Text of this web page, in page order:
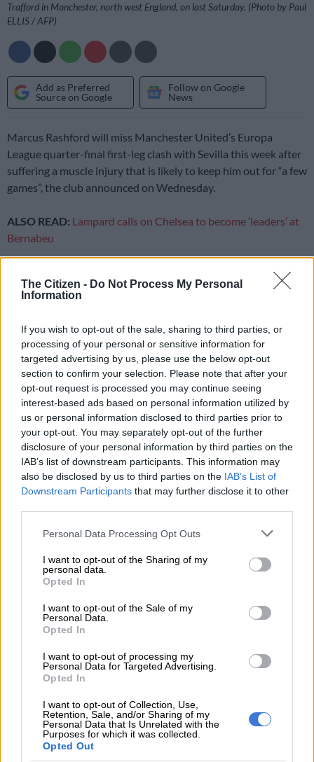
The Citizen - Do Not Process My Personal
Information
If you wish to opt-out of the sale, sharing to third parties, or
processing of your personal or sensitive information for
targeted advertising by us, please use the below opt-out
section to confirm your selection. Please note that after your
opt-out request is processed you may continue seeing
interest-based ads based on personal information utilized by
us or personal information disclosed to third parties prior to
your opt-out. You may separately opt-out of the further
disclosure of your personal information by third parties on the
IAB’s list of downstream participants. This information may
also be disclosed by us to third parties on the IAB’s List of
Downstream Participants that may further disclose it to other
Please note that this website/app uses one or more Google
not limited to your visit or usage behaviour. You may click to
grant or deny consent to Google and its third-party tags to
use your data for below specified purposes in below Google
consent section.
Personal Data Processing Opt Outs
I want to opt-out of the Sharing of my
personal data.
Opted In
I want to opt-out of the Sale of my
Personal Data.
Opted In
I want to opt-out of processing my
Personal Data for Targeted Advertising.
Opted In
I want to opt-out of Collection, Use,
Retention, Sale, and/or Sharing of my
Personal Data that Is Unrelated with the
Purposes for which it was collected.
Opted Out
Trafford in Manchester, north west England, on last Saturday. (Photo by Paul
ELLIS / AFP)
Add as Preferred
Source on Google
Follow on Google
News
Marcus Rashford will miss Manchester United’s Europa
League quarter-final first-leg clash with Sevilla this week after
suffering a muscle injury that is likely to keep him out for “a few
games”, the club announced on Wednesday.
ALSO READ: Lampard calls on Chelsea to become ‘leaders’ at
Bernabeu
side this season, limped out of the 2-0 Premier League win
over Everton on Saturday, holding his groin.
United, targeting a trophy treble, said in a statement that
assessment of the injury “suggested that Marcus will be
unavailable for a few games, but is expected to be back for the
season run-in”.
Speaking to reporters an hour after United’s update on their
top scorer, Ten Hag said Rashford was unable to give further
information.
“I can’t give more details of it because we don’t know,” he said.
READ MORE Inter Miami signs Brazil veteran Casemiro but
MLS probes deal
“We have to see how it develops, the injury. Of course it’s a
setback and he’s disappointed about it.
“But he’s not totally broke because he knows he will return
quickly, so he’s optimistic and he’s started straight on his
Rashford will definitely miss Thursday’s match against Sevilla,
Ten Hag looks for other attacking options.
Anthony Martial spent a disappointing loan stint with the La
Liga side in the second half of last season and has endured an